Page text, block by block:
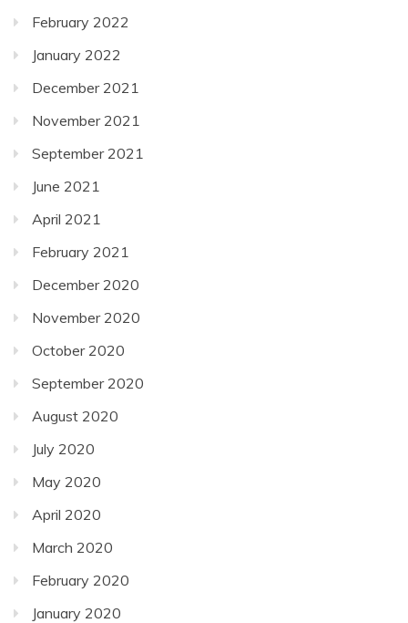
February 2022
January 2022
December 2021
November 2021
September 2021
June 2021
April 2021
February 2021
December 2020
November 2020
October 2020
September 2020
August 2020
July 2020
May 2020
April 2020
March 2020
February 2020
January 2020